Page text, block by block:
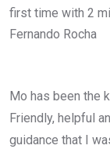
first time with 2
Fernando Rocha
Mo has been the
Friendly, helpful
guidance that I